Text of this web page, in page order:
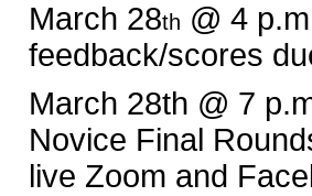
March 28th @ 4
feedback/scores
March 28th @ 7
Novice Final
live Zoom and